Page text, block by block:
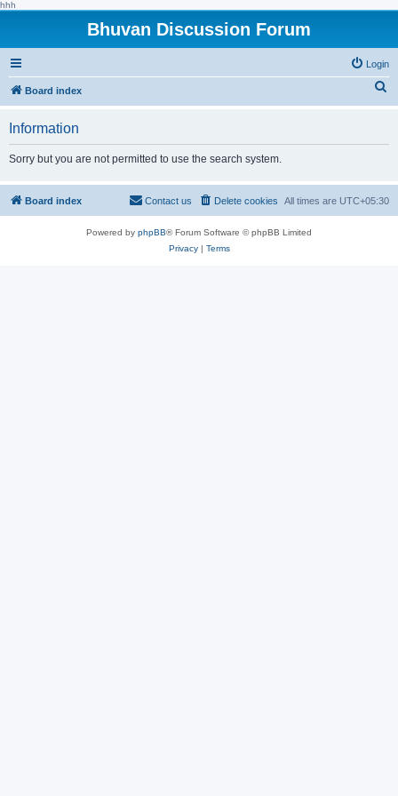
hhh
Bhuvan Discussion Forum
Login
Board index
h
Information
Sorry but you are not permitted to use the search system.
Board index All times are UTC+05:30
Delete cookies
Contact us
Powered by phpBB® Forum Software © phpBB Limited
Privacy| Terms